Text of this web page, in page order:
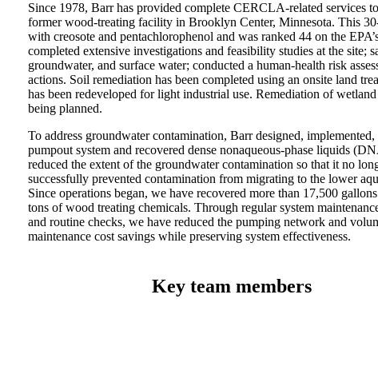
Since 1978, Barr has provided complete CERCLA-related services
former wood-treating facility in Brooklyn Center, Minnesota. This
with creosote and pentachlorophenol and was ranked 44 on the
completed extensive investigations and feasibility studies at the site;
groundwater, and surface water; conducted a human-health risk
actions. Soil remediation has been completed using an onsite land
has been redeveloped for light industrial use. Remediation of
being planned.
To address groundwater contamination, Barr designed,
pumpout system and recovered dense nonaqueous-phase liquids
reduced the extent of the groundwater contamination so that it no
successfully prevented contamination from migrating to the lower
Since operations began, we have recovered more than 17,500
tons of wood treating chemicals. Through regular system
and routine checks, we have reduced the pumping network and
maintenance cost savings while preserving system effectiveness.
Key team members